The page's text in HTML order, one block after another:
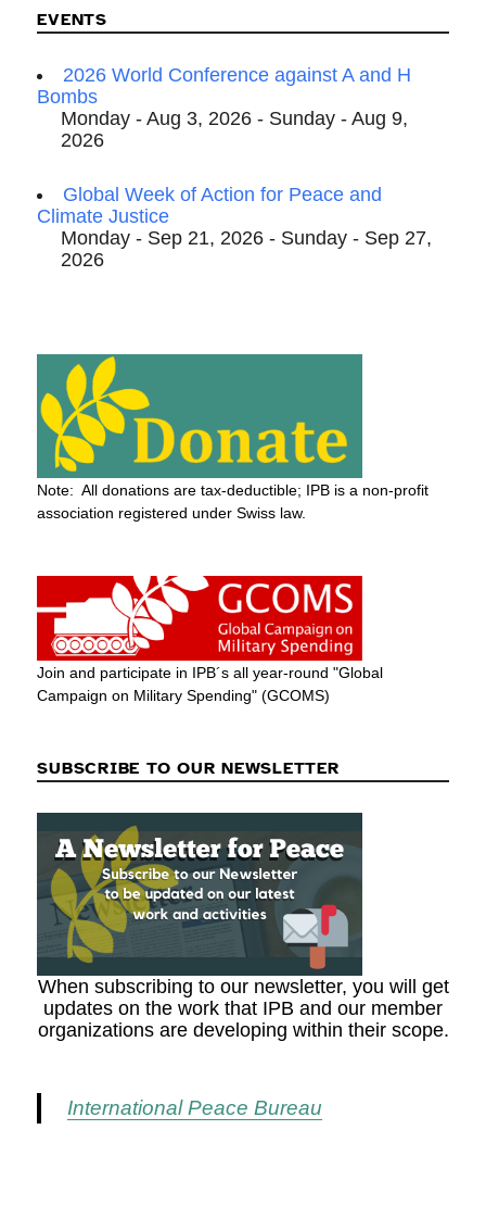
EVENTS
2026 World Conference against A and H
Bombs
Monday - Aug 3, 2026 - Sunday - Aug 9,
2026
Global Week of Action for Peace and
Climate Justice
Monday - Sep 21, 2026 - Sunday - Sep 27,
2026
Note: All donations are tax-deductible; IPB is a non-profit
association registered under Swiss law.
Join and participate in IPB´s all year-round "Global
Campaign on Military Spending" (GCOMS)
SUBSCRIBE TO OUR NEWSLETTER
When subscribing to our newsletter, you will get
updates on the work that IPB and our member
organizations are developing within their scope.
International Peace Bureau